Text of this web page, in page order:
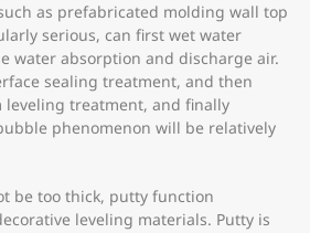
as prefabricated molding wall top
serious, can first wet water
water absorption and discharge air.
sealing treatment, and then
leveling treatment, and finally
phenomenon will be relatively
be too thick, putty function
leveling materials. Putty is